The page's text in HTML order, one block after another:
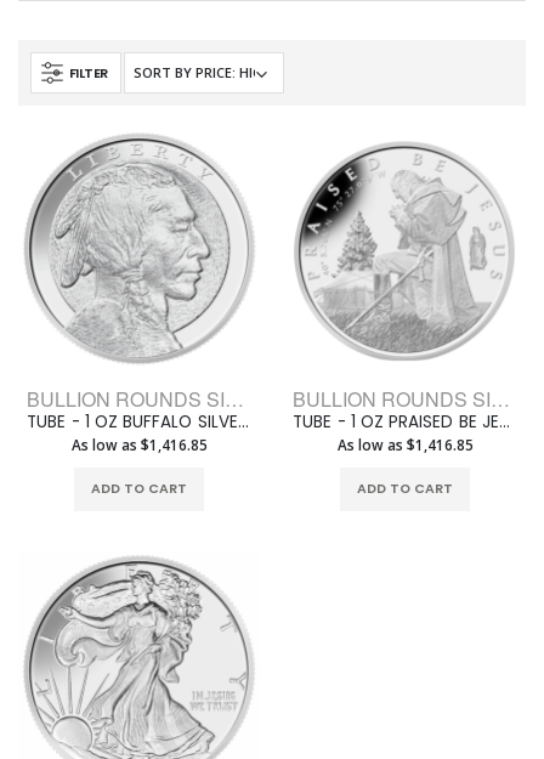
FILTER
BULLION ROUNDS SILVER ROUNDS 1 OZ
TUBE - 1 OZ BUFFALO SILVER JESUS ROUND (20 ROUNDS +1 TUBE)
As low as $1,416.85
ADD TO CART
BULLION ROUNDS SILVER ROUNDS 1 OZ
TUBE - 1 OZ PRAISED BE JESUS 1 OZ SILVER ROUND (20 ROUNDS +1 TUBE)
As low as $1,416.85
ADD TO CART